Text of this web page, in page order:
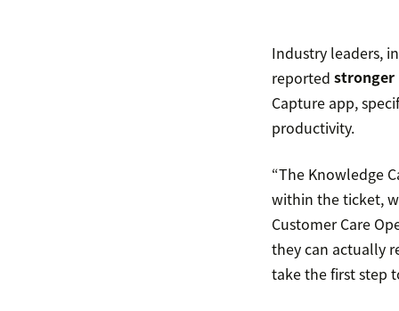
Industry leaders,
reported stronger
Capture app,
productivity.
“The Knowledge
within the ticket,
Customer Care
they can actually
take the first step